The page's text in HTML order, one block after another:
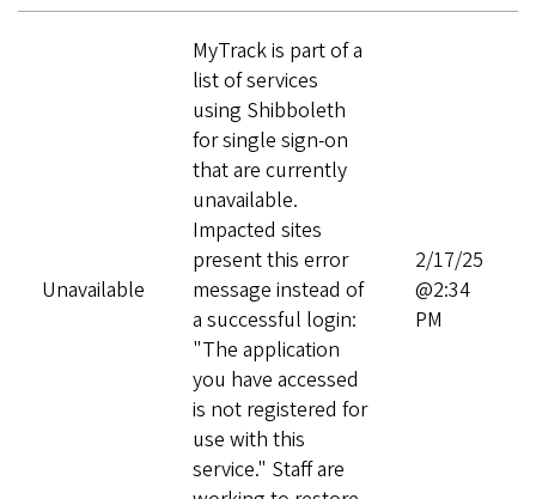
Unavailable
MyTrack is part of a
list of services
using Shibboleth
for single sign-on
that are currently
unavailable.
Impacted sites
present this error
message instead of
a successful login:
"The application
you have accessed
is not registered for
use with this
service." Staff are
2/17/25
@2:34
PM